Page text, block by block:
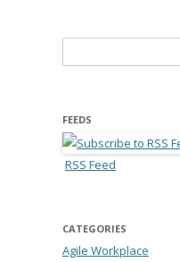
FEEDS
RSS Feed
CATEGORIES
Agile Workplace